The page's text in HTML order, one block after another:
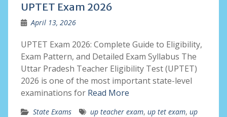
UPTET Exam 2026
April 13, 2026
UPTET Exam 2026: Complete Guide to Eligibility,
Exam Pattern, and Detailed Exam Syllabus The
Uttar Pradesh Teacher Eligibility Test (UPTET)
2026 is one of the most important state-level
examinations for Read More
State Exams up teacher exam, up tet exam, up